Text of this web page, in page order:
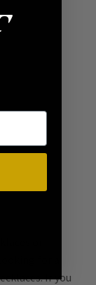
or
for a
If you